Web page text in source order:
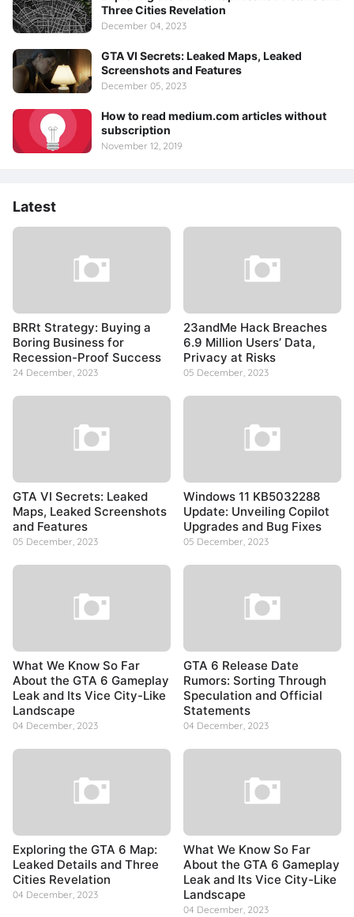
Three Cities Revelation
December 04, 2023
GTA VI Secrets: Leaked Maps, Leaked
Screenshots and Features
December 05, 2023
How to read medium.com articles without
subscription
November 12, 2019
Latest
BRRt Strategy: Buying a
Boring Business for
Recession-Proof Success
24 December, 2023
23andMe Hack Breaches
6.9 Million Users’ Data,
Privacy at Risks
05 December, 2023
GTA VI Secrets: Leaked
Maps, Leaked Screenshots
and Features
05 December, 2023
Windows 11 KB5032288
Update: Unveiling Copilot
Upgrades and Bug Fixes
05 December, 2023
What We Know So Far
About the GTA 6 Gameplay
Leak and Its Vice City-Like
Landscape
04 December, 2023
GTA 6 Release Date
Rumors: Sorting Through
Speculation and Official
Statements
04 December, 2023
Exploring the GTA 6 Map:
Leaked Details and Three
Cities Revelation
04 December, 2023
What We Know So Far
About the GTA 6 Gameplay
Leak and Its Vice City-Like
Landscape
04 December, 2023